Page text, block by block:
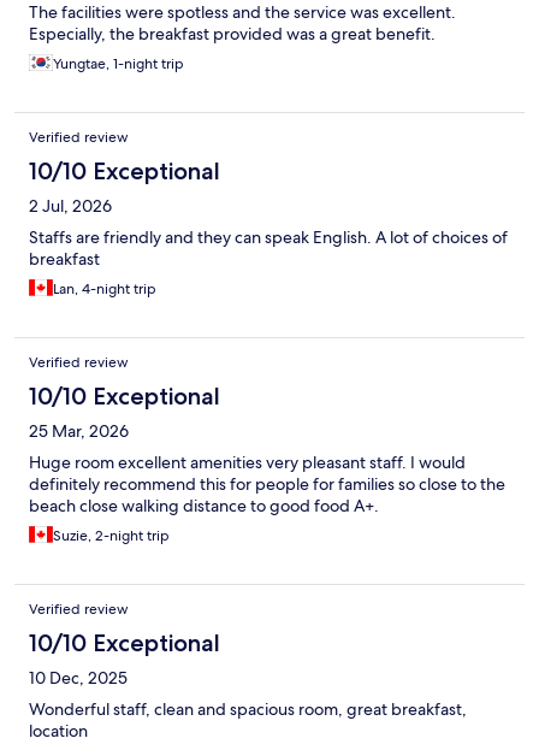
The facilities were spotless and the service was excellent.
Especially, the breakfast provided was a great benefit.
Yungtae, 1-night trip
Verified review
10/10 Exceptional
2 Jul, 2026
Staffs are friendly and they can speak English. A lot of choices of
breakfast
Lan, 4-night trip
Verified review
10/10 Exceptional
25 Mar, 2026
Huge room excellent amenities very pleasant staff. I would
definitely recommend this for people for families so close to the
beach close walking distance to good food A+.
Suzie, 2-night trip
Verified review
10/10 Exceptional
10 Dec, 2025
Wonderful staff, clean and spacious room, great breakfast,
location